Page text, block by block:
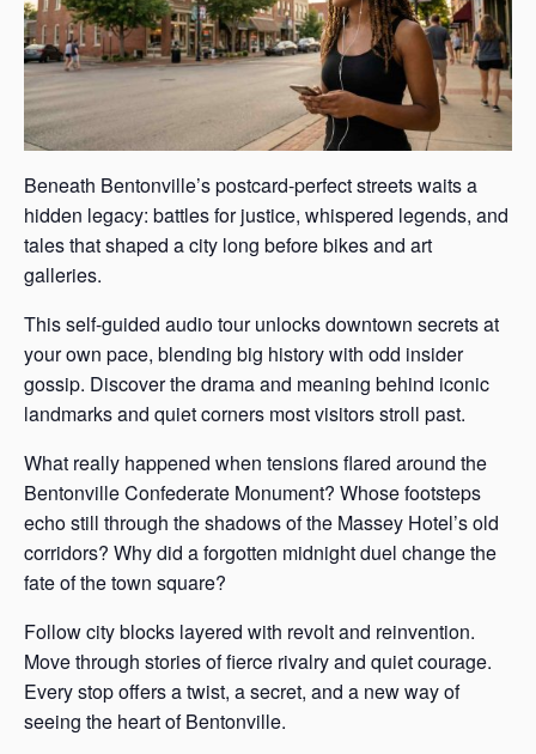
Beneath Bentonville’s postcard-perfect streets waits a
hidden legacy: battles for justice, whispered legends, and
tales that shaped a city long before bikes and art
galleries.
This self-guided audio tour unlocks downtown secrets at
your own pace, blending big history with odd insider
gossip. Discover the drama and meaning behind iconic
landmarks and quiet corners most visitors stroll past.
What really happened when tensions flared around the
Bentonville Confederate Monument? Whose footsteps
echo still through the shadows of the Massey Hotel’s old
corridors? Why did a forgotten midnight duel change the
fate of the town square?
Follow city blocks layered with revolt and reinvention.
Move through stories of fierce rivalry and quiet courage.
Every stop offers a twist, a secret, and a new way of
seeing the heart of Bentonville.